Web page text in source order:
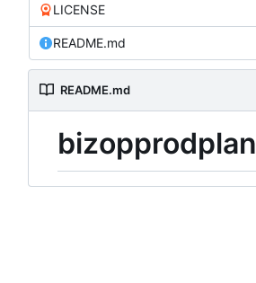
LICENSE
README.md
README.md
bizopprodplan